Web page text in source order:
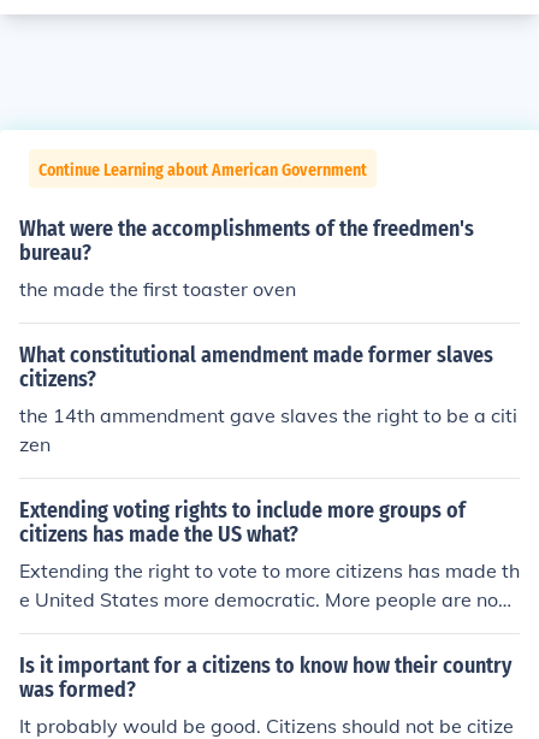
Continue Learning about American Government
What were the accomplishments of the freedmen's
bureau?
the made the first toaster oven
What constitutional amendment made former slaves
citizens?
the 14th ammendment gave slaves the right to be a citi
zen
Extending voting rights to include more groups of
citizens has made the US what?
Extending the right to vote to more citizens has made th
e United States more democratic. More people are now
allowed to voice their opinions in elections, meaning the
election results are more representative of the United S
tates' population.
Is it important for a citizens to know how their country
was formed?
It probably would be good. Citizens should not be citize